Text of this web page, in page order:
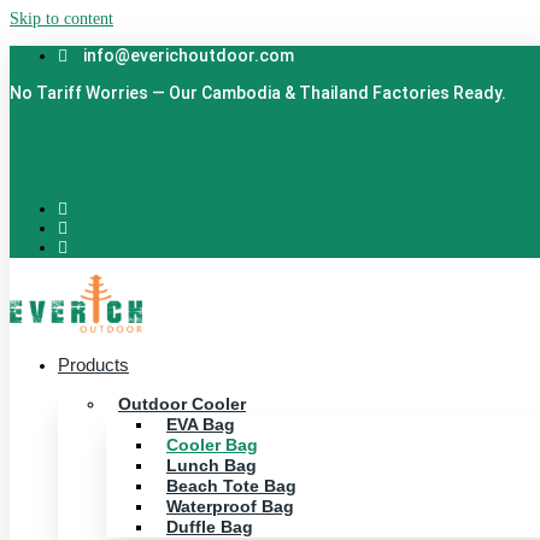
Skip to content
info@everichoutdoor.com
No Tariff Worries — Our Cambodia & Thailand Factories Ready.
Products
Outdoor Cooler
EVA Bag
Cooler Bag
Lunch Bag
Beach Tote Bag
Waterproof Bag
Duffle Bag